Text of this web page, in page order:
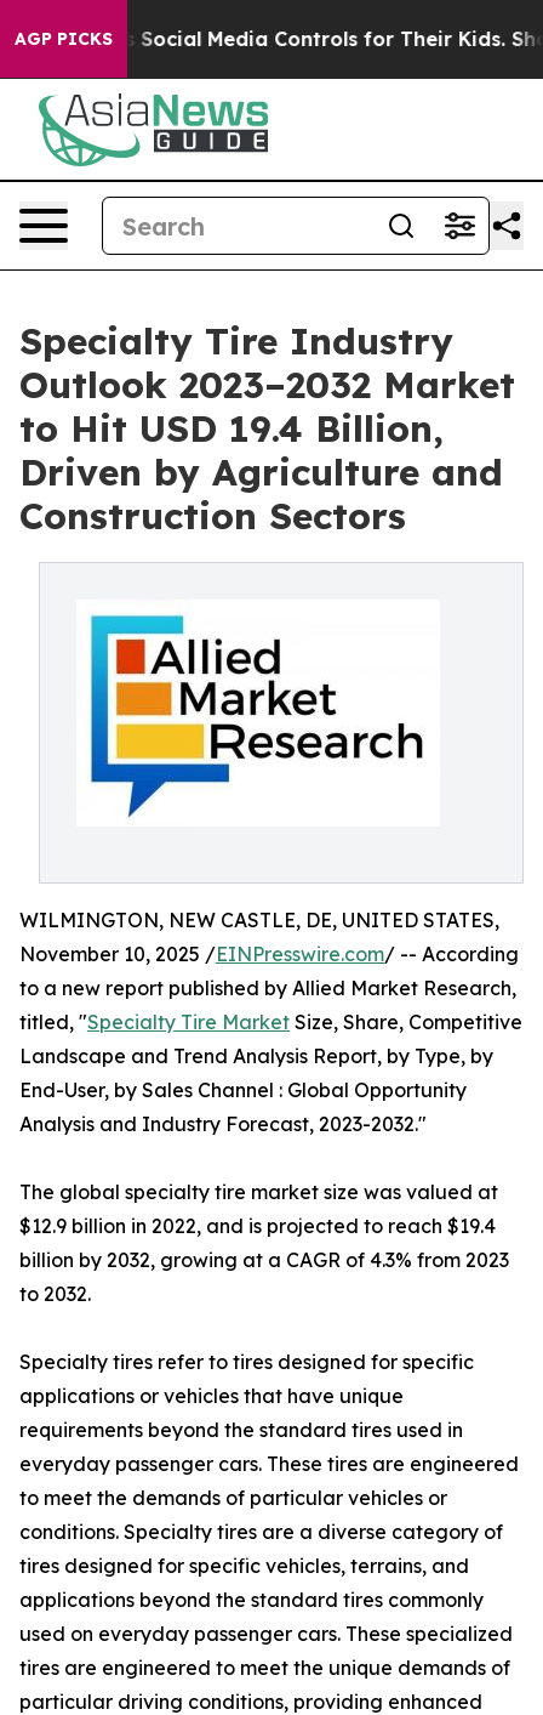
AGP PICKSSocial Media Controls for Their Kids. Should the
Specialty Tire Industry
Outlook 2023–2032 Market
to Hit USD 19.4 Billion,
Driven by Agriculture and
Construction Sectors
WILMINGTON, NEW CASTLE, DE, UNITED STATES,
November 10, 2025 /EINPresswire.com/ -- According
to a new report published by Allied Market Research,
titled, "Specialty Tire Market Size, Share, Competitive
Landscape and Trend Analysis Report, by Type, by
End-User, by Sales Channel : Global Opportunity
Analysis and Industry Forecast, 2023-2032."
The global specialty tire market size was valued at
$12.9 billion in 2022, and is projected to reach $19.4
billion by 2032, growing at a CAGR of 4.3% from 2023
to 2032.
Specialty tires refer to tires designed for specific
applications or vehicles that have unique
requirements beyond the standard tires used in
everyday passenger cars. These tires are engineered
to meet the demands of particular vehicles or
conditions. Specialty tires are a diverse category of
tires designed for specific vehicles, terrains, and
applications beyond the standard tires commonly
used on everyday passenger cars. These specialized
tires are engineered to meet the unique demands of
particular driving conditions, providing enhanced